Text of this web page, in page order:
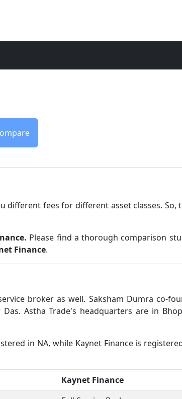
fees for different asset classes. So,
Please find a thorough comparison
Finance.
broker as well. Saksham Dumra co-
Astha Trade's headquarters are in
in NA, while Kaynet Finance is
Kaynet Finance